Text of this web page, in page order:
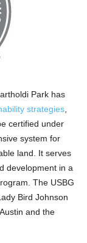
Park has
strategies
certified under
system for
land. It serves
development in a
The USBG
Bird Johnson
and the